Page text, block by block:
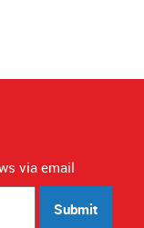
via email
Submit